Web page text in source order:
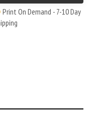
Print On Demand - 7-10 Day